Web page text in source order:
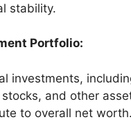
stability.
Portfolio:
investments,
and other
to overall net